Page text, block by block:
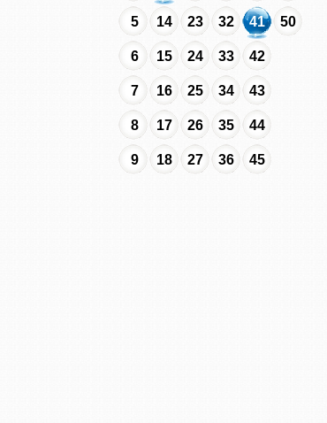
5 14 23 32 41 50
6 15 24 33 42
7 16 25 34 43
8 17 26 35 44
9 18 27 36 45